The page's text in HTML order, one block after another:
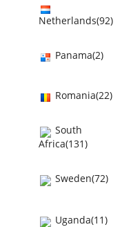
Netherlands(92)
Panama(2)
Romania(22)
South
Africa(131)
Sweden(72)
Uganda(11)